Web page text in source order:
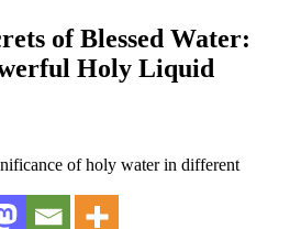
of Blessed Water:
Holy Liquid